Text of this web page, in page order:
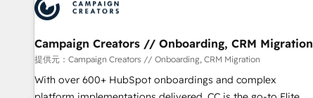
and revenue intelligence to help companies scale faster and
smarter. 🔹 BOOMS: Demand generation for all your buyers
With BOOMS, you invest in 100% of your buyers,
accelerating your growth and positioning yourself as an
undisputed leader. 🔹 BOOST: Optimize your digital
transformation process A methodology designed to
Campaign Creators // Onboarding, CRM Migration
提供元：Campaign Creators // Onboarding, CRM Migration
With over 600+ HubSpot onboardings and complex